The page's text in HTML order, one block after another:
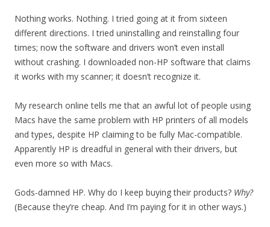
Nothing works. Nothing. I tried going at it from sixteen
different directions. I tried uninstalling and reinstalling four
times; now the software and drivers won’t even install
without crashing. I downloaded non-HP software that claims
it works with my scanner; it doesn’t recognize it.
My research online tells me that an awful lot of people using
Macs have the same problem with HP printers of all models
and types, despite HP claiming to be fully Mac-compatible.
Apparently HP is dreadful in general with their drivers, but
even more so with Macs.
Gods-damned HP. Why do I keep buying their products? Why?
(Because they’re cheap. And I’m paying for it in other ways.)